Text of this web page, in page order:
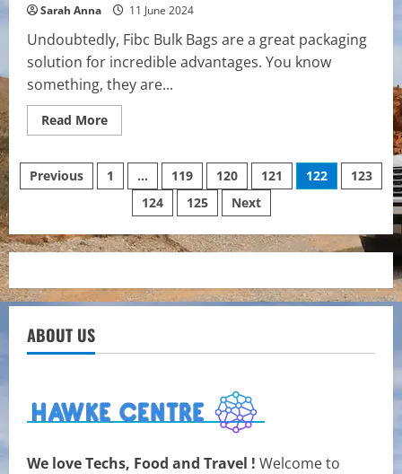
Sarah Anna 11 June 2024
Undoubtedly, Fibc Bulk Bags are a great packaging
solution for incredible advantages. You know
something, they are...
Read MoreRead
more
Fibc
Bulk
Bags
Revolutionise
Your
Packaging
Process
Posts
pagination
Previous 1 … 119 120 121 122
123
124
125 Next
ABOUT US
We love Techs, Food and Travel ! Welcome to